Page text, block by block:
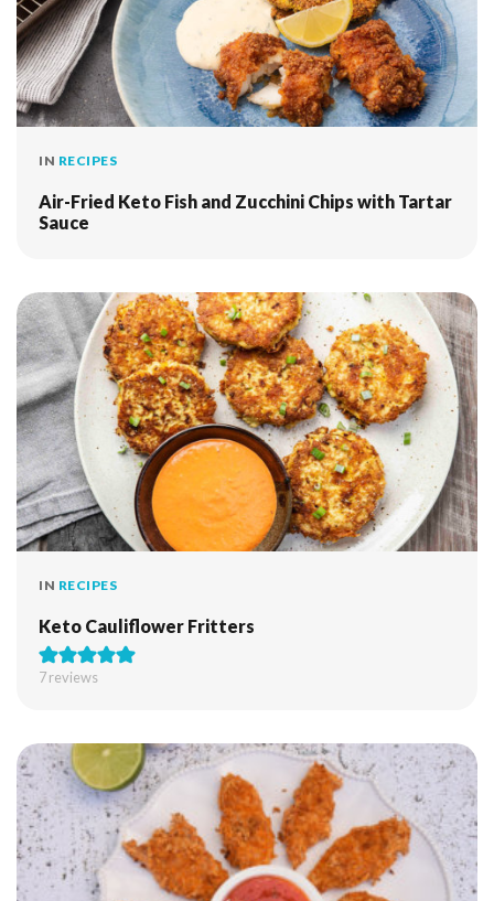
IN RECIPES
Air-Fried Keto Fish and Zucchini Chips with Tartar
Sauce
IN RECIPES
Keto Cauliflower Fritters
7reviews